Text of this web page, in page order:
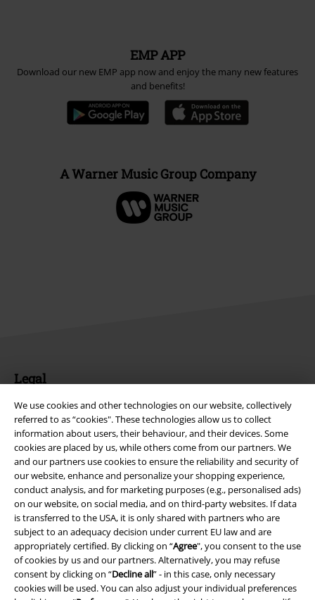
We use cookies and other technologies on our website, collectively
referred to as “cookies". These technologies allow us to collect
information about users, their behaviour, and their devices. Some
cookies are placed by us, while others come from our partners. We
and our partners use cookies to ensure the reliability and security of
our website, enhance and personalize your shopping experience,
conduct analysis, and for marketing purposes (e.g., personalised ads)
on our website, on social media, and on third-party websites. If data
is transferred to the USA, it is only shared with partners who are
subject to an adequacy decision under current EU law and are
appropriately certified. By clicking on “Agree", you consent to the use
of cookies by us and our partners. Alternatively, you may refuse
consent by clicking on “Decline all” - in this case, only necessary
cookies will be used. You can also adjust your individual preferences
EMP APP
Download our new EMP app now and enjoy the many new features
and benefits!
A Warner Music Group Company
Legal
Terms & Conditions
Imprint
Privacy Policy
Waste Disposal and Environmental Protection
Declaration of Conformity
Information on accessibility
Cookie Settings